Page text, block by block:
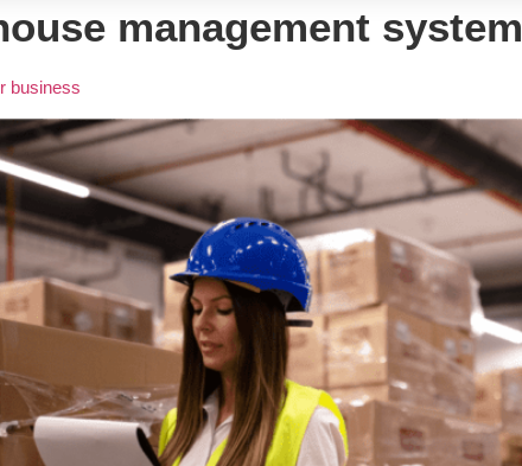
management system
business